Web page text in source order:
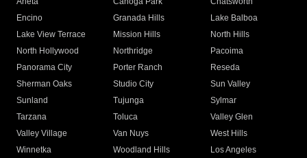
Encino
Granada Hills
Lake Balboa
Lake View Terrace
Mission Hills
North Hills
North Hollywood
Northridge
Pacoima
Panorama City
Porter Ranch
Reseda
Sherman Oaks
Studio City
Sun Valley
Sunland
Tujunga
Sylmar
Tarzana
Toluca
Valley Glen
Valley Village
Van Nuys
West Hills
Winnetka
Woodland Hills
Los Angeles